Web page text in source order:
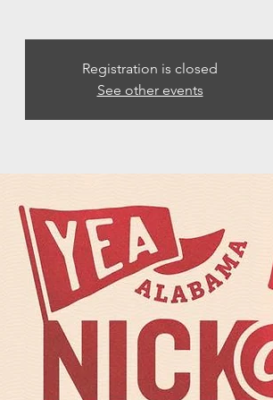
Registration is closed
See other events